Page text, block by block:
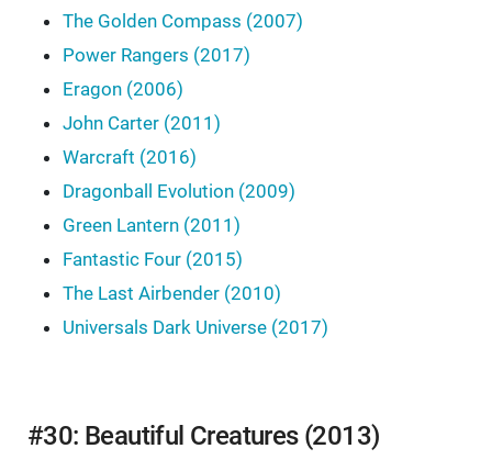
The Golden Compass (2007)
Power Rangers (2017)
Eragon (2006)
John Carter (2011)
Warcraft (2016)
Dragonball Evolution (2009)
Green Lantern (2011)
Fantastic Four (2015)
The Last Airbender (2010)
Universals Dark Universe (2017)
#30: Beautiful Creatures (2013)